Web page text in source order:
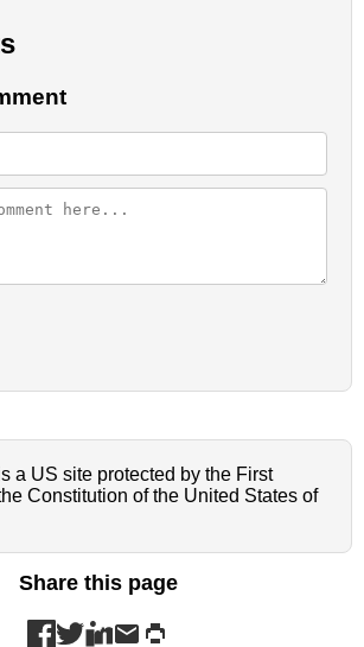
a US site protected by the First
Constitution of the United States of
Share this page